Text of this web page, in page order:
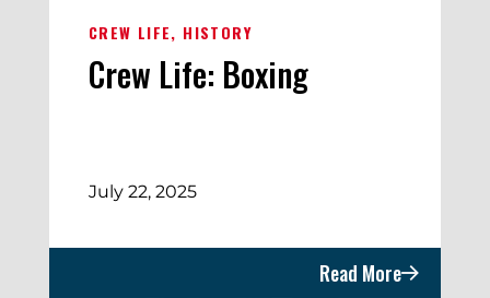
CREW LIFE HISTORY
Crew Life: Boxing
July 22, 2025
Read More